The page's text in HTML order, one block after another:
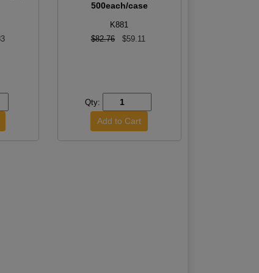
500each/case
K881
$82.76
$59.11
Qty: